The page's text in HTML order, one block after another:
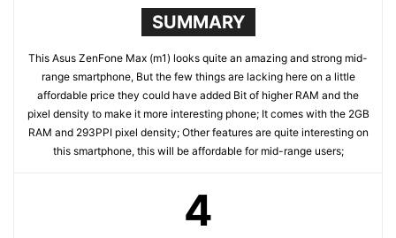
SUMMARY
This Asus ZenFone Max (m1) looks quite an amazing and strong mid-
range smartphone, But the few things are lacking here on a little
affordable price they could have added Bit of higher RAM and the
pixel density to make it more interesting phone; It comes with the 2GB
RAM and 293PPI pixel density; Other features are quite interesting on
this smartphone, this will be affordable for mid-range users;
4